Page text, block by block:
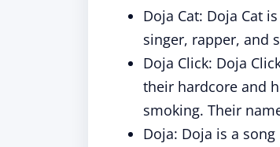
Doja Cat: Doja Cat
singer, rapper, and
Doja Click: Doja
their hardcore and
smoking. Their
Doja: Doja is a